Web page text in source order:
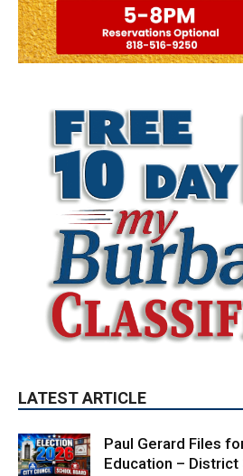
LATEST ARTICLE
Paul Gerard Files
Education – District